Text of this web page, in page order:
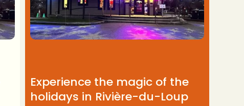
Experience the magic of the
holidays in Rivière-du-Loup